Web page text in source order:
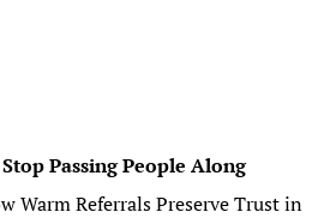
Passing People Along
Warm Referrals Preserve Trust in